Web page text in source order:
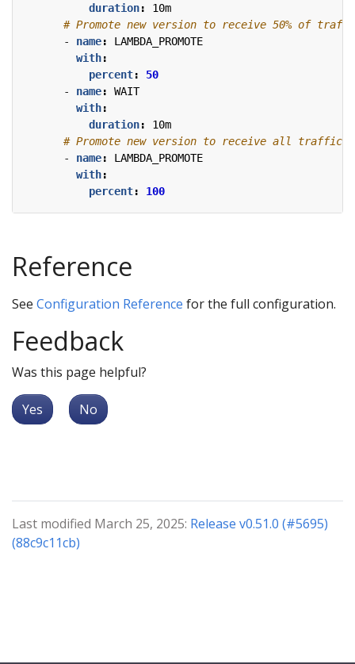
duration:
10m
# Promote new version to receive 50% of
- name:
LAMBDA_PROMOTE
with:
percent:
50
- name:
WAIT
with:
duration:
10m
# Promote new version to receive all traffic.
- name:
LAMBDA_PROMOTE
with:
percent: 100
Reference
See Configuration Reference for the full configuration.
Feedback
Was this page helpful?
Yes No
Last modified March 25, 2025: Release v0.51.0 (#5695)
(88c9c11cb)